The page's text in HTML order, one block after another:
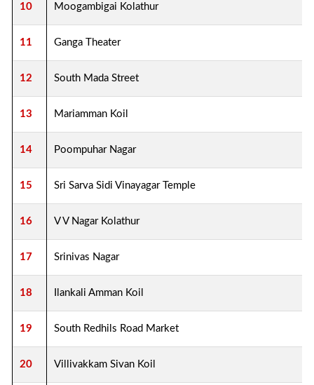
10 Moogambigai Kolathur
11 Ganga Theater
12 South Mada Street
13 Mariamman Koil
14 Poompuhar Nagar
15 Sri Sarva Sidi Vinayagar Temple
16 V V Nagar Kolathur
17 Srinivas Nagar
18 Ilankali Amman Koil
19 South Redhils Road Market
20 Villivakkam Sivan Koil